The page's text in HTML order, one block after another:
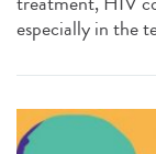
especially in the